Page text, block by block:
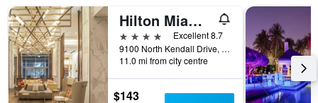
Hilton Miami Dadeland
4 stars
Excellent 8.7
9100 North Kendall Drive, Miami, FL, United States
11.0 mi from city centre
$143